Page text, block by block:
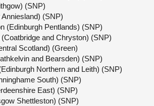
(SNP)
(SNP)
(Edinburgh Pentlands) (SNP)
and Chryston) (SNP)
Scotland) (Green)
and Bearsden) (SNP)
Northern and Leith) (SNP)
South) (SNP)
East) (SNP)
Shettleston) (SNP)